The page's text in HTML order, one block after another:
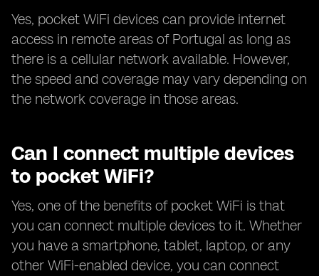
Yes, pocket WiFi devices can provide internet
access in remote areas of Portugal as long as
there is a cellular network available. However,
the speed and coverage may vary depending on
the network coverage in those areas.
Can I connect multiple devices
to pocket WiFi?
Yes, one of the benefits of pocket WiFi is that
you can connect multiple devices to it. Whether
you have a smartphone, tablet, laptop, or any
other WiFi-enabled device, you can connect